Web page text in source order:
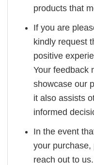
products that
If you are
kindly request
positive
Your feedback
showcase our
it also assists
informed
In the event
your
reach out to